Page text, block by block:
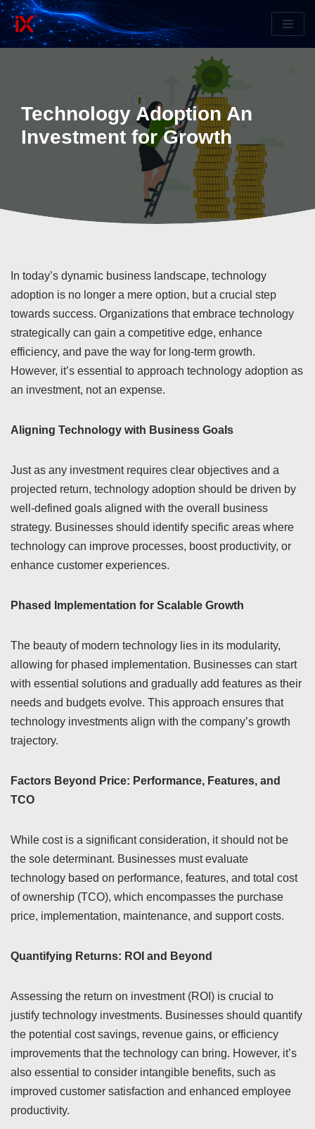
Skip
Technology Adoption An
Investment for Growth
In today’s dynamic business landscape, technology
adoption is no longer a mere option, but a crucial step
towards success. Organizations that embrace technology
strategically can gain a competitive edge, enhance
efficiency, and pave the way for long-term growth.
However, it’s essential to approach technology adoption as
an investment, not an expense.
Aligning Technology with Business Goals
Just as any investment requires clear objectives and a
projected return, technology adoption should be driven by
well-defined goals aligned with the overall business
strategy. Businesses should identify specific areas where
technology can improve processes, boost productivity, or
enhance customer experiences.
Phased Implementation for Scalable Growth
The beauty of modern technology lies in its modularity,
allowing for phased implementation. Businesses can start
with essential solutions and gradually add features as their
needs and budgets evolve. This approach ensures that
technology investments align with the company’s growth
trajectory.
Factors Beyond Price: Performance, Features, and
TCO
While cost is a significant consideration, it should not be
the sole determinant. Businesses must evaluate
technology based on performance, features, and total cost
of ownership (TCO), which encompasses the purchase
price, implementation, maintenance, and support costs.
Quantifying Returns: ROI and Beyond
Assessing the return on investment (ROI) is crucial to
justify technology investments. Businesses should quantify
the potential cost savings, revenue gains, or efficiency
improvements that the technology can bring. However, it’s
also essential to consider intangible benefits, such as
improved customer satisfaction and enhanced employee
productivity.